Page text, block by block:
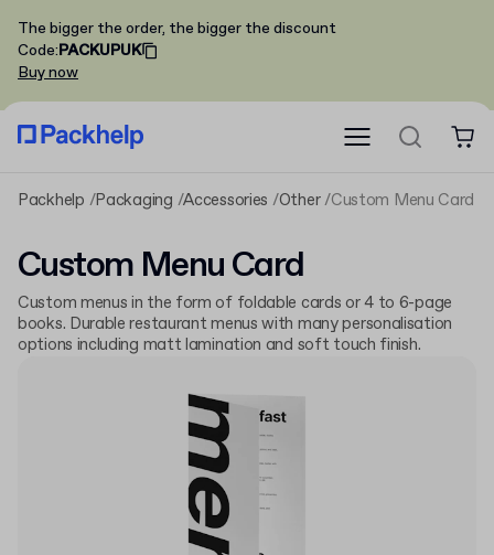
The bigger the order, the bigger the discount
Code:PACKUPUK
Buy now
Packhelp Packaging Accessories Other Custom Menu Card
Custom Menu Card
Custom menus in the form of foldable cards or 4 to 6-page
books. Durable restaurant menus with many personalisation
options including matt lamination and soft touch finish.